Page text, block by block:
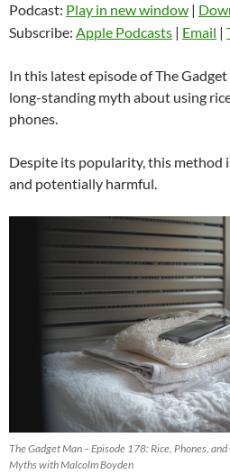
Podcast: Play in new window |
Subscribe: Apple Podcasts | Email |
In this latest episode of The
long-standing myth about using
phones.
Despite its popularity, this method
and potentially harmful.
The Gadget Man – Episode 178: Rice, Phones,
Myths with Malcolm Boyden